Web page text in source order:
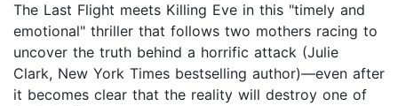
The Last Flight meets Killing Eve in this "timely and
emotional" thriller that follows two mothers racing to
uncover the truth behind a horrific attack (Julie
Clark, New York Times bestselling author)—even after
it becomes clear that the reality will destroy one of